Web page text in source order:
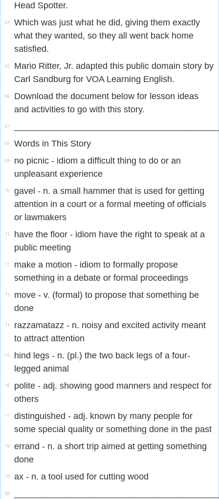
Head Spotter.
64
Which was just what he did, giving them exactly
what they wanted, so they all went back home
satisfied.
65
Mario Ritter, Jr. adapted this public domain story by
Carl Sandburg for VOA Learning English.
66
Download the document below for lesson ideas
and activities to go with this story.
67
68 Words in This Story
69
no picnic - idiom a difficult thing to do or an
unpleasant experience
70
gavel - n. a small hammer that is used for getting
attention in a court or a formal meeting of officials
or lawmakers
71
have the floor - idiom have the right to speak at a
public meeting
72
make a motion - idiom to formally propose
something in a debate or formal proceedings
73
move - v. (formal) to propose that something be
done
74
razzamatazz - n. noisy and excited activity meant
to attract attention
75
hind legs - n. (pl.) the two back legs of a four-
legged animal
76
polite - adj. showing good manners and respect for
others
77
distinguished - adj. known by many people for
some special quality or something done in the past
78
errand - n. a short trip aimed at getting something
done
79 ax - n. a tool used for cutting wood
80